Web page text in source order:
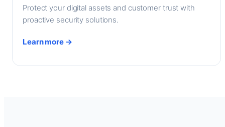
Protect your digital assets and customer trust with
proactive security solutions.
Learn more →